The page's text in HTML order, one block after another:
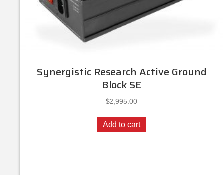
Synergistic Research Active Ground
Block SE
$2,995.00
Add to cart